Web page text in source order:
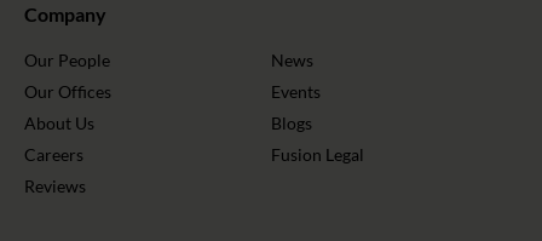
Company
Our People
Our Offices
About Us
Careers
Reviews
News
Events
Blogs
Fusion Legal